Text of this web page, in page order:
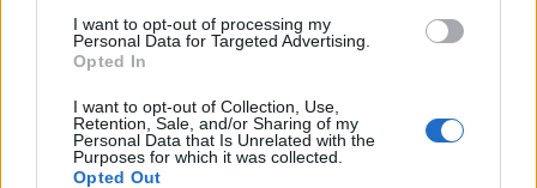
I want to opt-out of processing my
Personal Data for Targeted Advertising.
Opted In
I want to opt-out of Collection, Use,
Retention, Sale, and/or Sharing of my
Personal Data that Is Unrelated with the
Purposes for which it was collected.
Opted Out